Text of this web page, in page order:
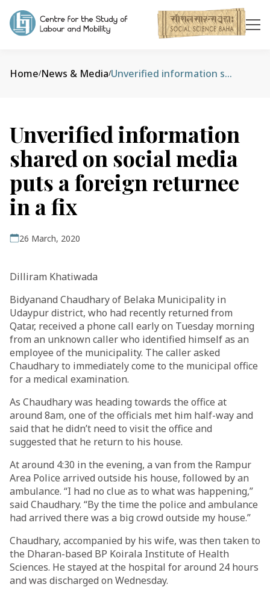
Home/News & Media/ Unverified information shared on social media puts a foreign returnee in a fix
Unverified information
shared on social media
puts a foreign returnee
in a fix
26 March, 2020
Dilliram Khatiwada
Bidyanand Chaudhary of Belaka Municipality in
Udaypur district, who had recently returned from
Qatar, received a phone call early on Tuesday morning
from an unknown caller who identified himself as an
employee of the municipality. The caller asked
Chaudhary to immediately come to the municipal office
for a medical examination.
As Chaudhary was heading towards the office at
around 8am, one of the officials met him half-way and
said that he didn’t need to visit the office and
suggested that he return to his house.
At around 4:30 in the evening, a van from the Rampur
Area Police arrived outside his house, followed by an
ambulance. “I had no clue as to what was happening,”
said Chaudhary. “By the time the police and ambulance
had arrived there was a big crowd outside my house.”
Chaudhary, accompanied by his wife, was then taken to
the Dharan-based BP Koirala Institute of Health
Sciences. He stayed at the hospital for around 24 hours
and was discharged on Wednesday.